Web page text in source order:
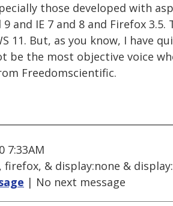
those developed with
9 and IE 7 and 8 and Firefox
11. But, as you know, I have
be the most objective voice
Freedomscientific.
7:33AM
firefox, & display:none &
| No next message